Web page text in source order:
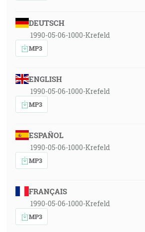
DEUTSCH
1990-05-06-1000-Krefeld
MP3
ENGLISH
1990-05-06-1000-Krefeld
MP3
ESPAÑOL
1990-05-06-1000-Krefeld
MP3
FRANÇAIS
1990-05-06-1000-Krefeld
MP3